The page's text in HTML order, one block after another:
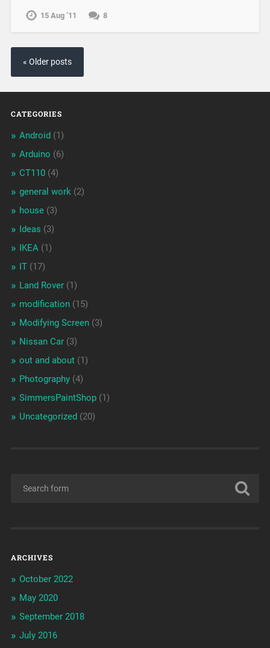
15 Aug ’11 8
« Older posts
CATEGORIES
Android(1)
Arduino (6)
CT110(4)
general work(2)
house(3)
Ideas (3)
IKEA(1)
IT(17)
Land Rover(1)
modification(15)
Modifying Screen(3)
Nissan Car(3)
out and about(1)
Photography(4)
SimmersPaintShop(1)
Uncategorized(20)
ARCHIVES
October 2022
May 2020
September 2018
July 2016